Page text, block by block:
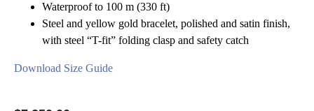
Waterproof to 100 m (330 ft)
Steel and yellow gold bracelet, polished and satin finish,
with steel “T-fit” folding clasp and safety catch
Download Size Guide